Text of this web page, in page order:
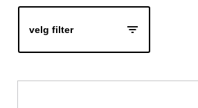
velg filter